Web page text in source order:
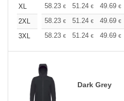
XL
58.23 € 51.24 € 49.69 €
2XL
58.23 € 51.24 € 49.69 €
3XL
58.23 € 51.24 € 49.69 €
Dark Grey